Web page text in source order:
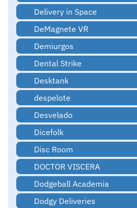
Delivery in Space
DeMagnete VR
Demiurgos
Dental Strike
Desktank
despelote
Desvelado
Dicefolk
Disc Room
DOCTOR VISCERA
Dodgeball Academia
Dodgy Deliveries